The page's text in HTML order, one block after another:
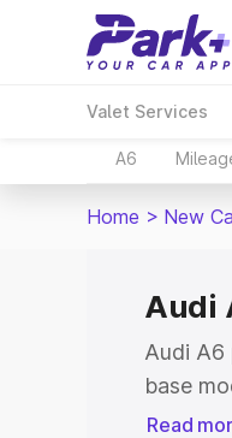
Valet Services
A6
Home > New
Audi
Audi A6
base
model.
Read